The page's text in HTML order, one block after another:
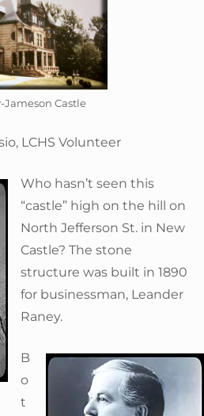
Jameson Castle
LCHS Volunteer
Who hasn’t seen this
“castle” high on the hill on
North Jefferson St. in New
Castle? The stone
structure was built in 1890
for businessman, Leander
Raney.
B
o
t